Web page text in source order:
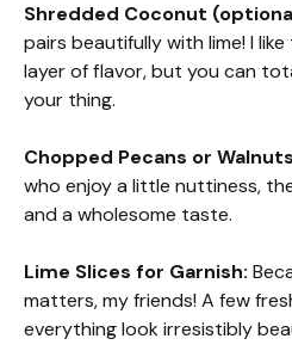
Shredded Coconut
pairs beautifully with lime! I
layer of flavor, but you can
your thing.
Chopped Pecans or
who enjoy a little nuttiness,
and a wholesome taste.
Lime Slices for Garnish:
matters, my friends! A few
everything look irresistibly